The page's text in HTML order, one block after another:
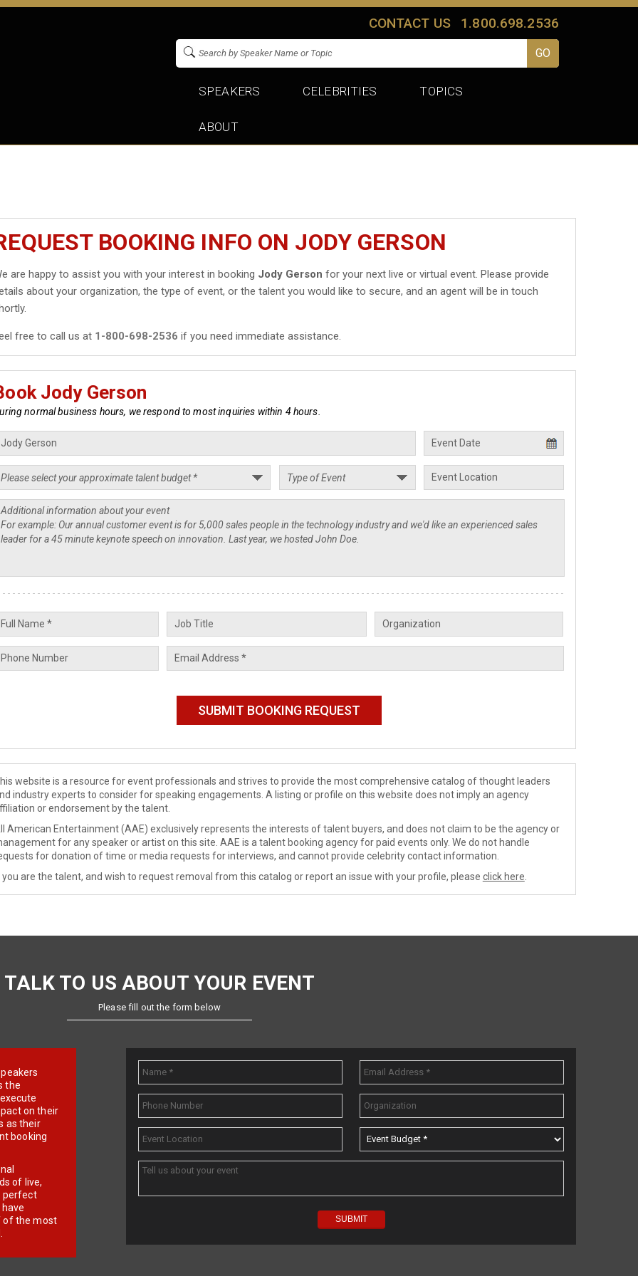
CONTACT US 1.800.698.2536
SPEAKERS CELEBRITIES TOPICS
ABOUT
BOOKING INFO ON JODY GERSON
are happy to assist you with your interest in booking Jody Gerson for your next live or virtual event. Please provide
about your organization, the type of event, or the talent you would like to secure, and an agent will be in touch
free to call us at 1-800-698-2536 if you need immediate assistance.
Jody Gerson
normal business hours, we respond to most inquiries within 4 hours.
website is a resource for event professionals and strives to provide the most comprehensive catalog of thought leaders
industry experts to consider for speaking engagements. A listing or profile on this website does not imply an agency
or endorsement by the talent.
American Entertainment (AAE) exclusively represents the interests of talent buyers, and does not claim to be the agency or
for any speaker or artist on this site. AAE is a talent booking agency for paid events only. We do not handle
for donation of time or media requests for interviews, and cannot provide celebrity contact information.
you are the talent, and wish to request removal from this catalog or report an issue with your profile, please click here
TALK TO US ABOUT YOUR EVENT
Please fill out the form below
the
on their
as their
booking
of live,
perfect
of the most